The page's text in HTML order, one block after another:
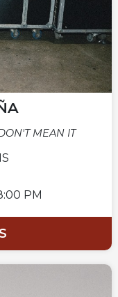
MEAN IT
PM